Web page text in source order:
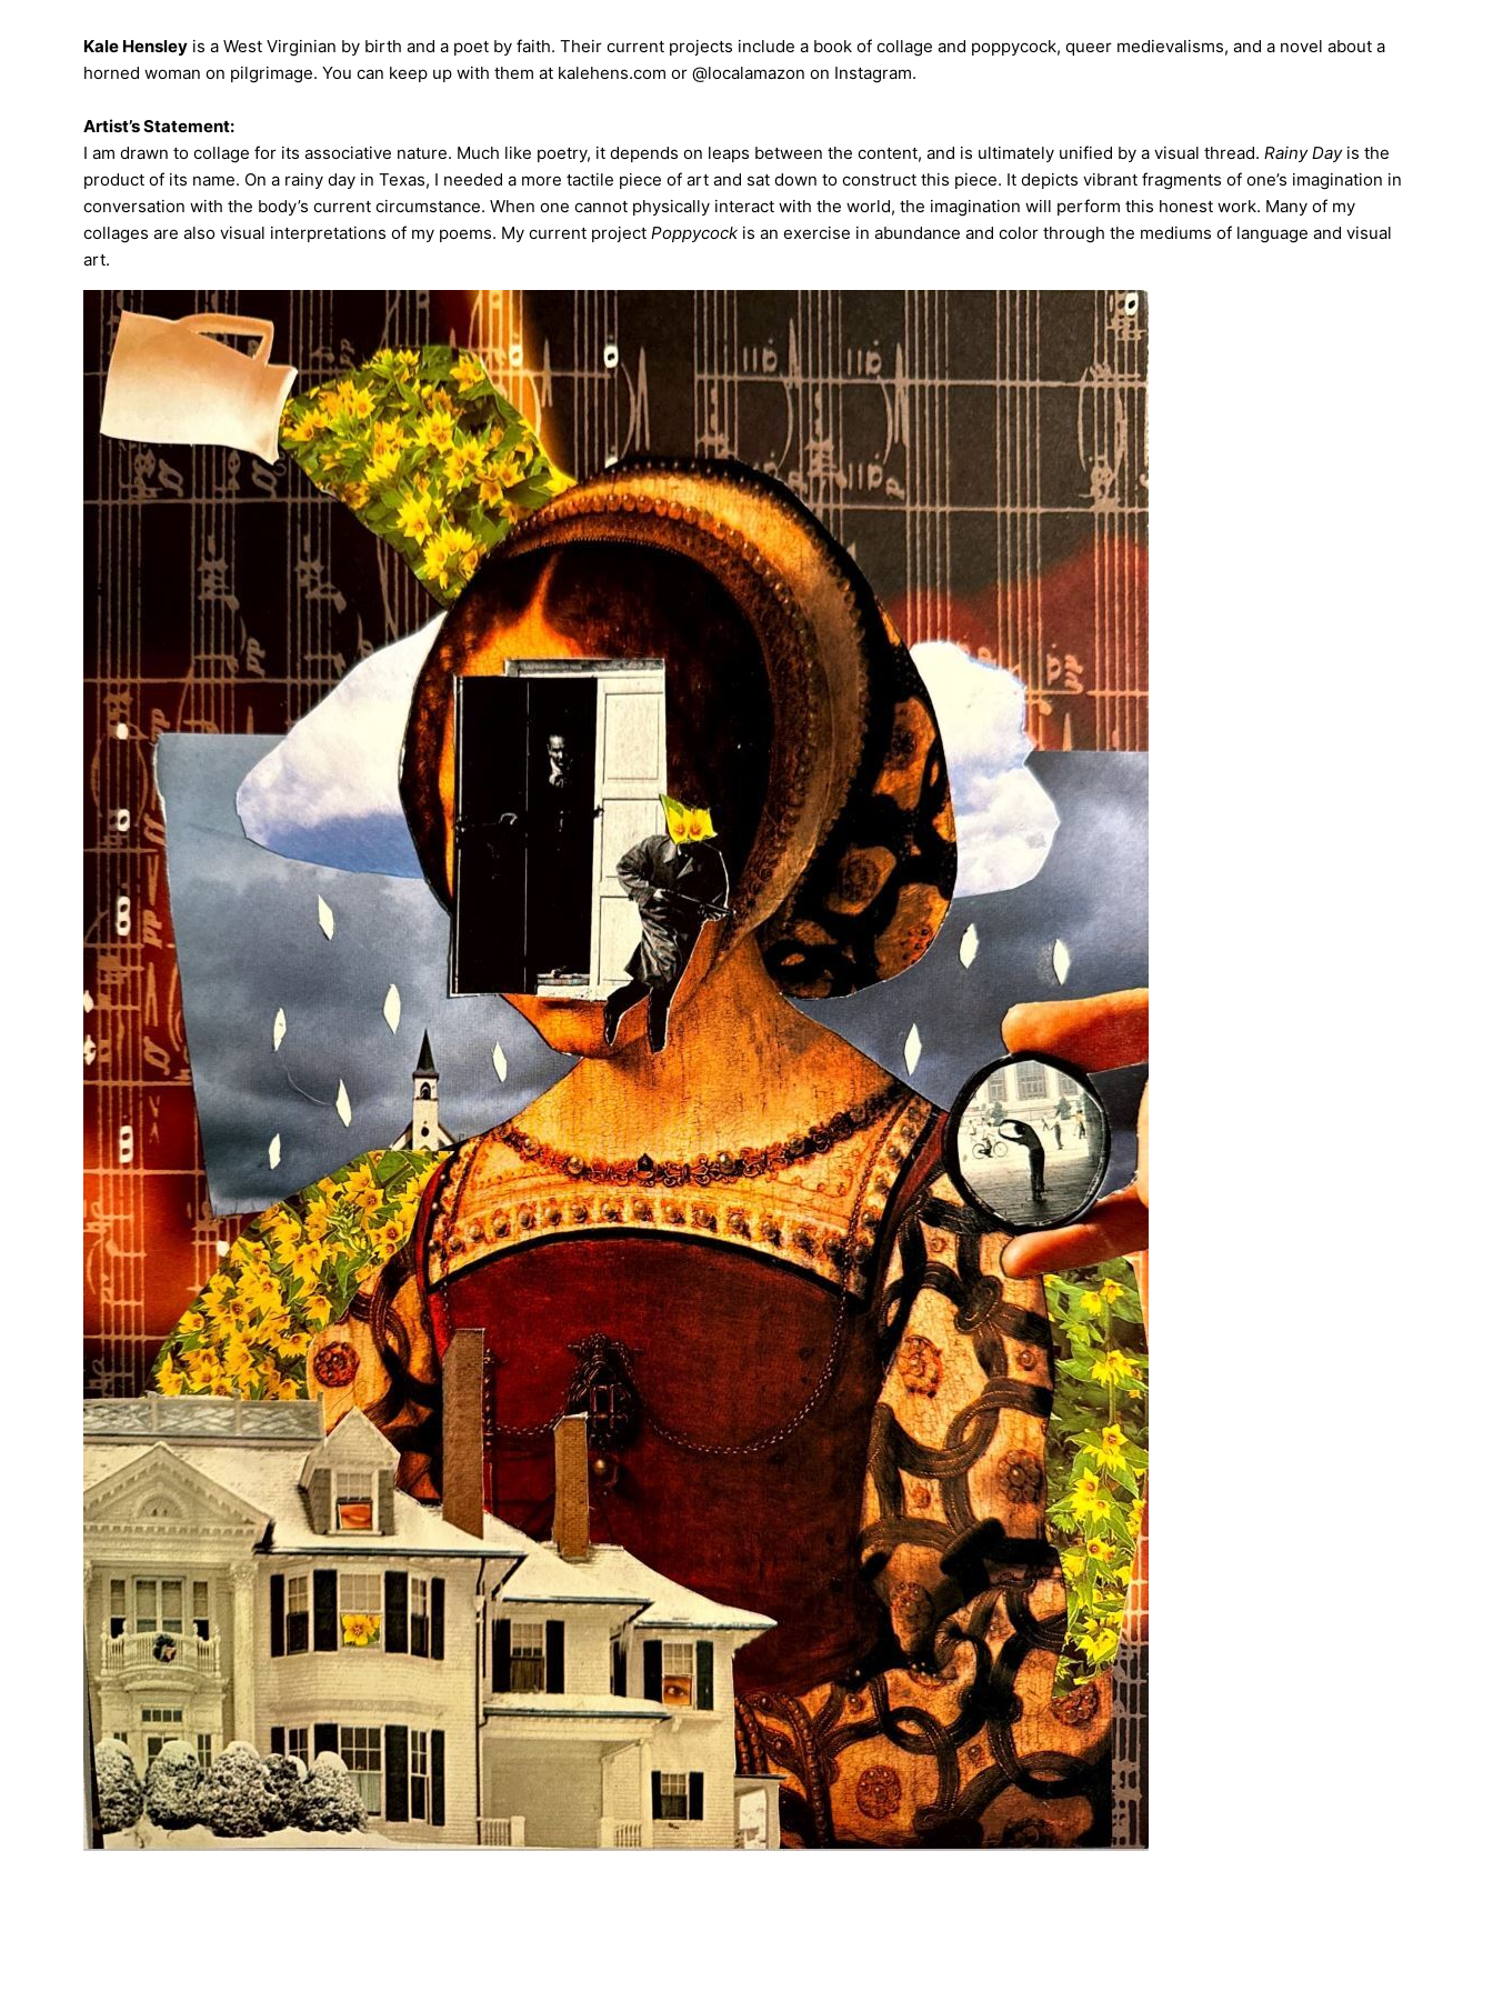
Kale Hensley is a West Virginian by birth and a poet by faith. Their current projects include a book of collage and poppycock, queer medievalisms, and a novel about a
horned woman on pilgrimage. You can keep up with them at kalehens.com or @localamazon on Instagram.
Artist’s Statement:
I am drawn to collage for its associative nature. Much like poetry, it depends on leaps between the content, and is ultimately unified by a visual thread.Rainy Dayis the
product of its name. On a rainy day in Texas, I needed a more tactile piece of art and sat down to construct this piece. It depicts vibrant fragments of one’s imagination in
conversation with the body’s current circumstance. When one cannot physically interact with the world, the imagination will perform this honest work. Many of my
collages are also visual interpretations of my poems. My current projectPoppycock is an exercise in abundance and color through the mediums of language and visual
art.